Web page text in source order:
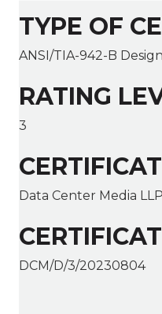
TYPE OF
ANSI/TIA-942-B Design
RATING
3
Data Center Media LLP
DCM/D/3/20230804